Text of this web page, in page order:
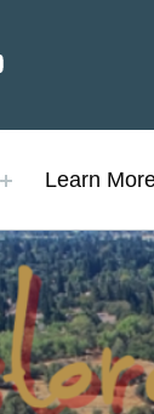
Learn